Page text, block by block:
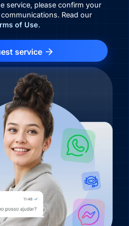
service, please confirm your
Read our
of Use.
service